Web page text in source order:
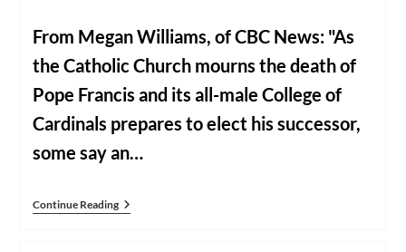
From Megan Williams, of CBC News: "As
the Catholic Church mourns the death of
Pope Francis and its all-male College of
Cardinals prepares to elect his successor,
some say an…
Continue ReadingFrom
CBC